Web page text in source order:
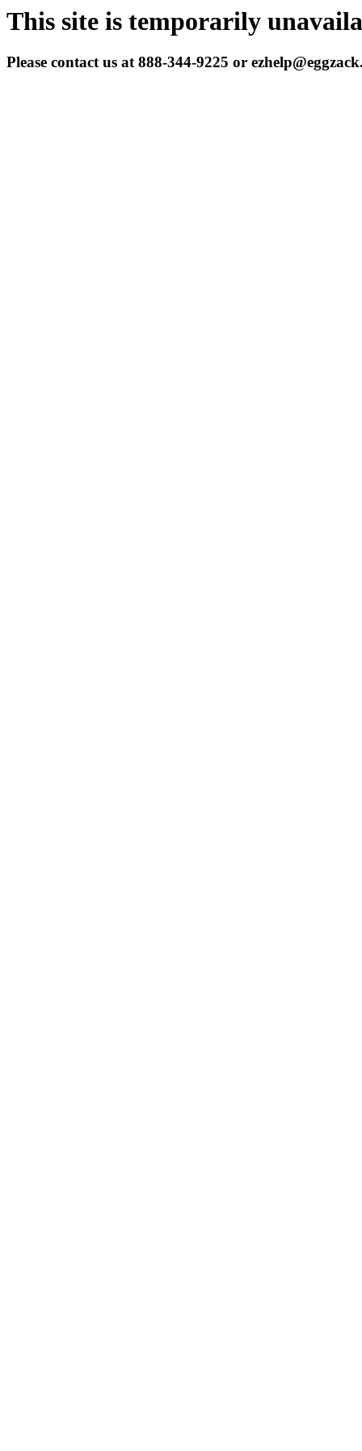
This site is temporarily
Please contact us at 888-344-9225 or